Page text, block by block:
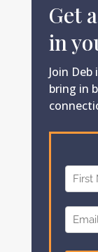
Get
in
Join
bring in